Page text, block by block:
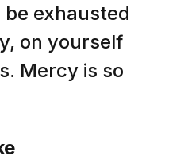
exhausted
on yourself
Mercy is so